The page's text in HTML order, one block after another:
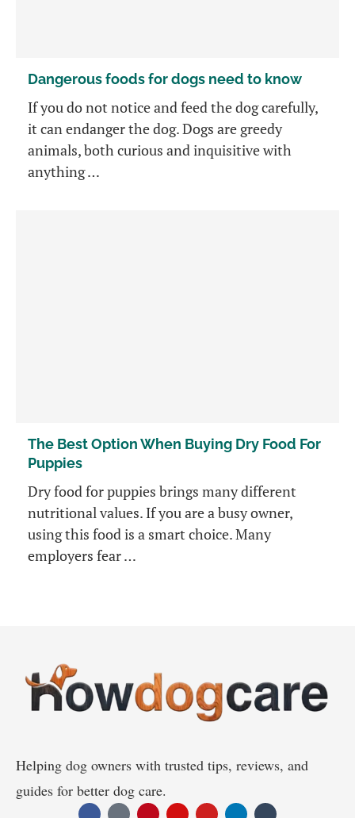
Dangerous foods for dogs need to know
If you do not notice and feed the dog carefully,
it can endanger the dog. Dogs are greedy
animals, both curious and inquisitive with
anything …
The Best Option When Buying Dry Food For
Puppies
Dry food for puppies brings many different
nutritional values. If you are a busy owner,
using this food is a smart choice. Many
employers fear …
Helping dog owners with trusted tips, reviews, and
guides for better dog care.